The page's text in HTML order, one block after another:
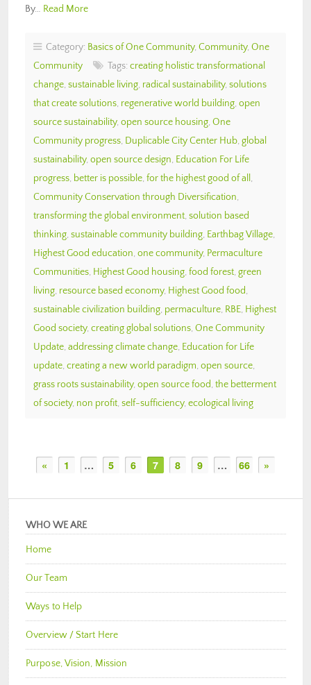
By… Read More
Category: Basics of One Community, Community, One
Community
Tags: creating holistic transformational
change, sustainable living, radical sustainability, solutions
that create solutions, regenerative world building, open
source sustainability, open source housing, One
Community progress, Duplicable City Center Hub, global
sustainability, open source design, Education For Life
progress, better is possible, for the highest good of all ,
Community Conservation through Diversification,
transforming the global environment, solution based
thinking, sustainable community building, Earthbag Village,
Highest Good education, one community, Permaculture
Communities, Highest Good housing, food forest, green
living, resource based economy, Highest Good food,
sustainable civilization building, permaculture, RBE, Highest
Good society, creating global solutions, One Community
Update, addressing climate change, Education for Life
update, creating a new world paradigm, open source,
grass roots sustainability, open source food, the betterment
of society, non profit, self-sufficiency, ecological living
« 1 … 5 6 7 8 9 … 66 »
WHO WE ARE
Home
Our Team
Ways to Help
Overview / Start Here
Purpose, Vision, Mission